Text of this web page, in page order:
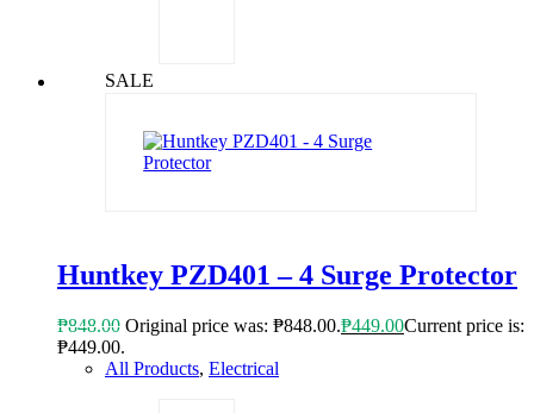
SALE
Huntkey PZD401 – 4 Surge Protector
₱848.00 Original price was: ₱848.00.₱449.00Current price is:
₱449.00.
All Products, Electrical